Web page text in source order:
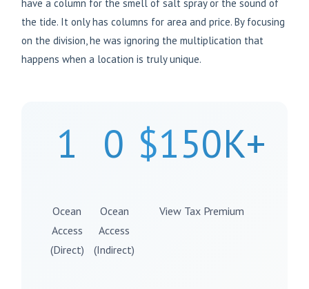
have a column for the smell of salt spray or the sound of
the tide. It only has columns for area and price. By focusing
on the division, he was ignoring the multiplication that
happens when a location is truly unique.
1
Ocean
Access
(Direct)
0
Ocean
Access
(Indirect)
$150K+
View Tax Premium